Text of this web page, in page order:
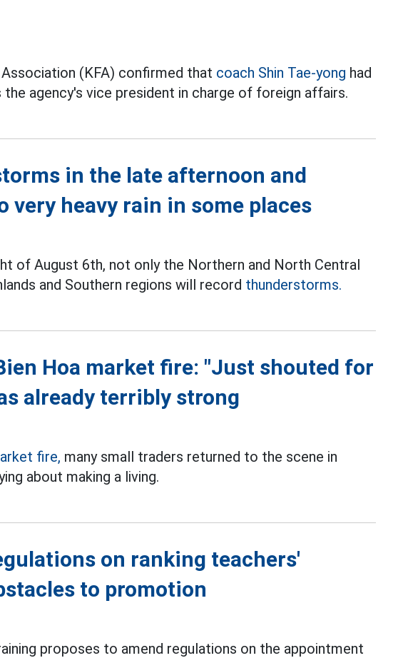
(KFA) confirmed that coach Shin Tae-yong had
agency's vice president in charge of foreign affairs.
in the late afternoon and
very heavy rain in some places
of August 6th, not only the Northern and North Central
and Southern regions will record thunderstorms.
Hoa market fire: "Just shouted for
already terribly strong
fire, many small traders returned to the scene in
about making a living.
on ranking teachers'
to promotion
proposes to amend regulations on the appointment